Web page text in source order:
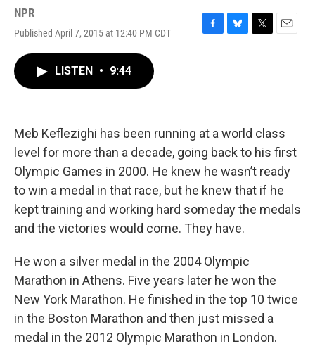
NPR
Published April 7, 2015 at 12:40 PM CDT
F
k
B
T
E
LISTEN • 9:44
Meb Keflezighi has been running at a world class
level for more than a decade, going back to his first
Olympic Games in 2000. He knew he wasn’t ready
to win a medal in that race, but he knew that if he
kept training and working hard someday the medals
and the victories would come. They have.
He won a silver medal in the 2004 Olympic
Marathon in Athens. Five years later he won the
New York Marathon. He finished in the top 10 twice
in the Boston Marathon and then just missed a
medal in the 2012 Olympic Marathon in London.